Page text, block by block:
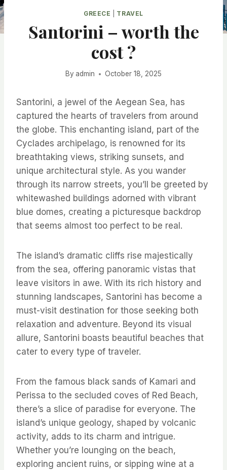
GREECE TRAVEL
Santorini – worth the
cost ?
By admin October 18, 2025
Santorini, a jewel of the Aegean Sea, has
captured the hearts of travelers from around
the globe. This enchanting island, part of the
Cyclades archipelago, is renowned for its
breathtaking views, striking sunsets, and
unique architectural style. As you wander
through its narrow streets, you’ll be greeted by
whitewashed buildings adorned with vibrant
blue domes, creating a picturesque backdrop
that seems almost too perfect to be real.
The island’s dramatic cliffs rise majestically
from the sea, offering panoramic vistas that
leave visitors in awe. With its rich history and
stunning landscapes, Santorini has become a
must-visit destination for those seeking both
relaxation and adventure. Beyond its visual
allure, Santorini boasts beautiful beaches that
cater to every type of traveler.
From the famous black sands of Kamari and
Perissa to the secluded coves of Red Beach,
there’s a slice of paradise for everyone. The
island’s unique geology, shaped by volcanic
activity, adds to its charm and intrigue.
Whether you’re lounging on the beach,
exploring ancient ruins, or sipping wine at a